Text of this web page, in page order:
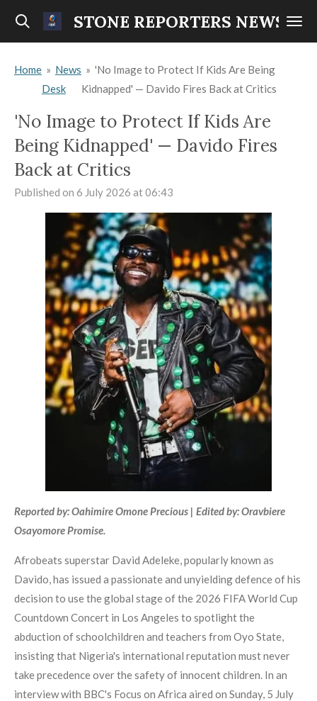
Skip
content
STONE REPORTERS NEWS
Home » News
Desk
» 'No Image to Protect If Kids Are Being
Kidnapped' — Davido Fires Back at Critics
'No Image to Protect If Kids Are
Being Kidnapped' — Davido Fires
Back at Critics
Published on 6 July 2026 at 06:43
Reported by: Oahimire Omone Precious | Edited by: Oravbiere
Osayomore Promise.
Afrobeats superstar David Adeleke, popularly known as
Davido, has issued a passionate and unyielding defence of his
decision to use the global stage of the 2026 FIFA World Cup
Countdown Concert in Los Angeles to spotlight the
abduction of schoolchildren and teachers from Oyo State,
insisting that Nigeria's international reputation must never
take precedence over the safety of innocent children. In an
interview with BBC's Focus on Africa aired on Sunday, 5 July